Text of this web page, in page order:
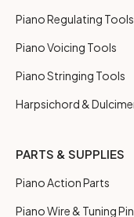
Piano Regulating Tools
Piano Voicing Tools
Piano Stringing Tools
Harpsichord &
PARTS & SUPPLIES
Piano Action Parts
Piano Wire & Tuning